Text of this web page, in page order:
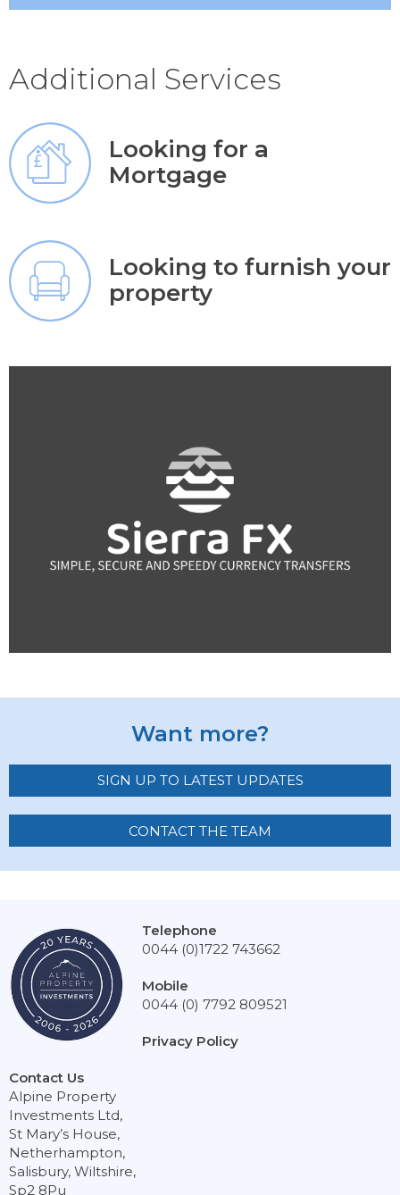
Additional Services
Looking for a
Mortgage
Looking to furnish your
property
Want more?
SIGN UP TO LATEST UPDATES
CONTACT THE TEAM
Contact Us
Alpine Property
Investments Ltd,
St Mary’s House,
Netherhampton,
Salisbury, Wiltshire,
Sp2 8Pu
Telephone
0044 (0)1722 743662
Mobile
0044 (0) 7792 809521
Privacy Policy